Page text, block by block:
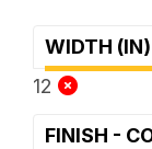
WIDTH (IN)
12
FINISH -